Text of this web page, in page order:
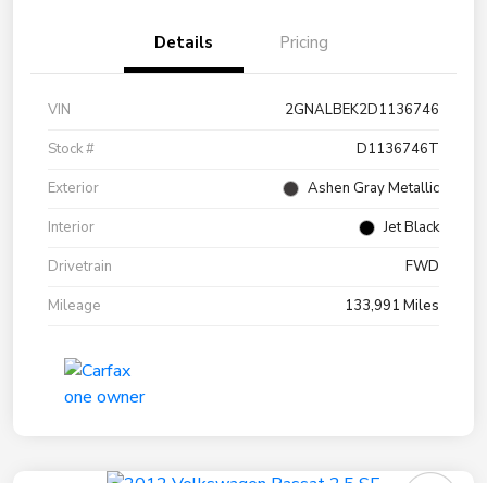
Details Pricing
VIN
2GNALBEK2D1136746
Stock #
D1136746T
Exterior
Ashen Gray Metallic
Interior
Jet Black
Drivetrain
FWD
Mileage
133,991 Miles